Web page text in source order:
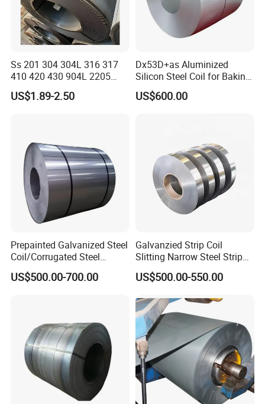
Ss 201 304 304L 316 317
410 420 430 904L 2205
2507 Cold Rolled Stainless
Steel Coil
US$1.89-2.50
Dx53D+as Aluminized
Silicon Steel Coil for Baking
Pans Oven Molds RoHS
Certificate
US$600.00
Prepainted Galvanized Steel
Coil/Corrugated Steel
Sheets/Galvanized
Coil/Building Material
US$500.00-700.00
Galvanzied Strip Coil
Slitting Narrow Steel Strip
Zinc Coated 30mm 50mm
80mm 100mm Slitting
US$500.00-550.00